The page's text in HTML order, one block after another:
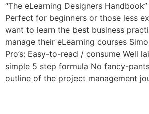
“The eLearning Designers
Perfect for beginners or those less
want to learn the best business
manage their eLearning courses
Pro’s: Easy-to-read / consume Well
simple 5 step formula No fancy-
outline of the project management